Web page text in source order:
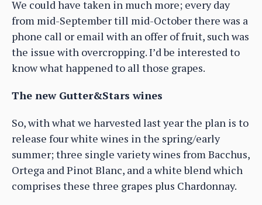
We could have taken in much more; every day
from mid-September till mid-October there was a
phone call or email with an offer of fruit, such was
the issue with overcropping. I’d be interested to
know what happened to all those grapes.
The new Gutter&Stars wines
So, with what we harvested last year the plan is to
release four white wines in the spring/early
summer; three single variety wines from Bacchus,
Ortega and Pinot Blanc, and a white blend which
comprises these three grapes plus Chardonnay.